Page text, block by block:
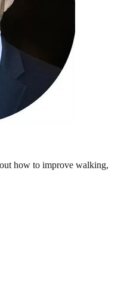
how to improve walking,